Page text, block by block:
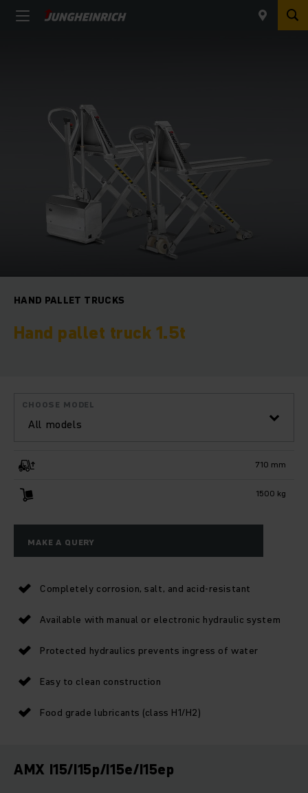
HAND PALLET TRUCKS
Hand pallet truck 1.5t
All models
CHOOSE MODEL
710 mm
1500 kg
MAKE A QUERY
Completely corrosion, salt, and acid-resistant
Available with manual or electronic hydraulic system
Protected hydraulics prevents ingress of water
Easy to clean construction
Food grade lubricants (class H1/H2)
AMX I15/I15p/I15e/I15ep